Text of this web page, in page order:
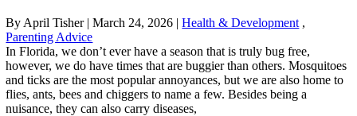
By April Tisher | March 24, 2026 | Health & Development ,
Parenting Advice
In Florida, we don’t ever have a season that is truly bug free,
however, we do have times that are buggier than others. Mosquitoes
and ticks are the most popular annoyances, but we are also home to
flies, ants, bees and chiggers to name a few. Besides being a
nuisance, they can also carry diseases,